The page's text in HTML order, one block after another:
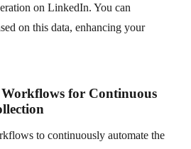
on LinkedIn. You can
on this data, enhancing your
for Continuous
to continuously automate the